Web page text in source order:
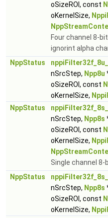
oSizeROI, const
oKernelSize,
Four channel 8-
ignorint alpha
NppStatus
nSrcStep, Npp8u
oSizeROI, const
oKernelSize,
NppStatus
nSrcStep, Npp8s
oSizeROI, const
oKernelSize,
Single channel
NppStatus
nSrcStep, Npp8s
oSizeROI, const
oKernelSize,